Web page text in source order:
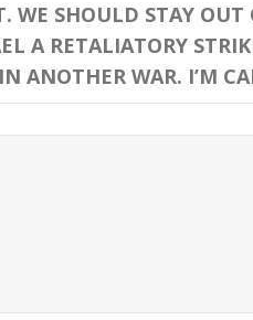
WE SHOULD STAY
A RETALIATORY
ANOTHER WAR. I’M